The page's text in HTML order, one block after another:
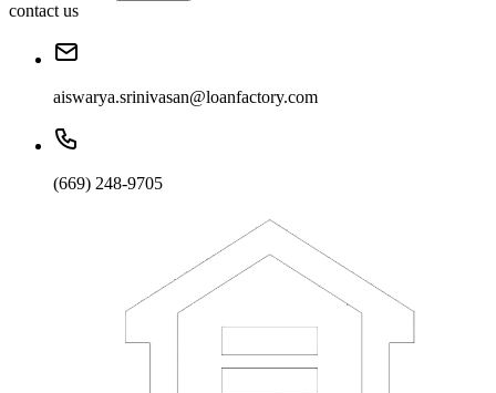
contact us
aiswarya.srinivasan@loanfactory.com
(669) 248-9705